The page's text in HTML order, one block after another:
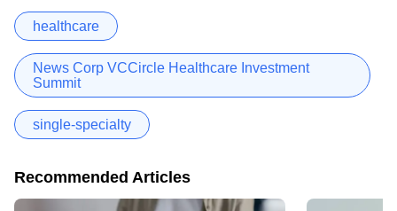
healthcare
News Corp VCCircle Healthcare Investment
Summit
single-specialty
Recommended Articles